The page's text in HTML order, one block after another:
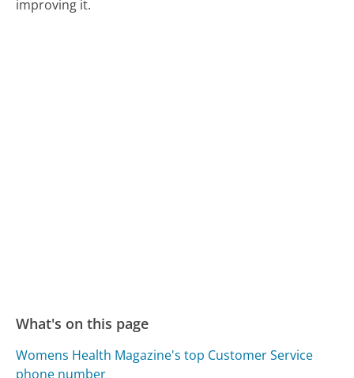
improving it.
What's on this page
Womens Health Magazine's top Customer Service
phone number